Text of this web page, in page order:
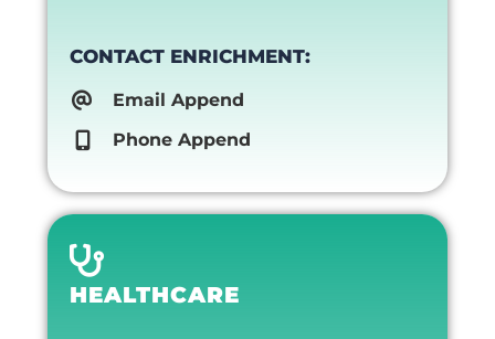
CONTACT ENRICHMENT:
Email Append
Phone Append
HEALTHCARE